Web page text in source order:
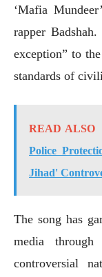
‘Mafia
rapper
exception” to
standards of
READ ALSO
Police
Jihad'
The song has
media
controversial